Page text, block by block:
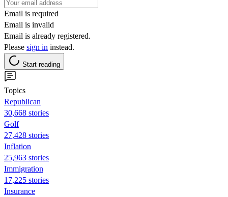
Email is required
Email is invalid
Email is already registered.
Please sign in instead.
Start reading
Topics
Republican
30,668 stories
Golf
27,428 stories
Inflation
25,963 stories
Immigration
17,225 stories
Insurance